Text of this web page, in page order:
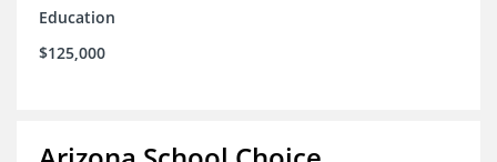
Education
$125,000